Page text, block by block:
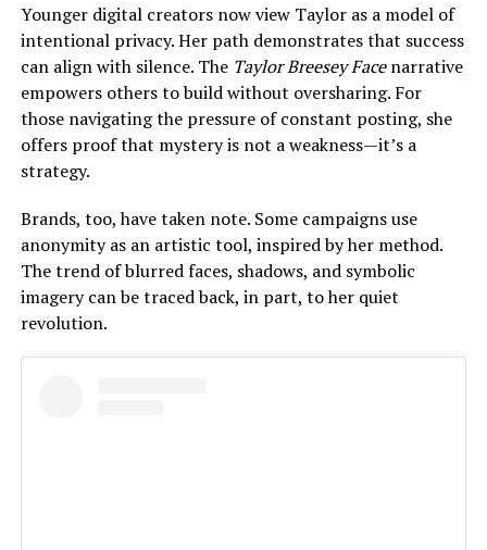
Younger digital creators now view Taylor as a model of
intentional privacy. Her path demonstrates that success
can align with silence. The Taylor Breesey Facenarrative
empowers others to build without oversharing. For
those navigating the pressure of constant posting, she
offers proof that mystery is not a weakness—it’s a
strategy.
Brands, too, have taken note. Some campaigns use
anonymity as an artistic tool, inspired by her method.
The trend of blurred faces, shadows, and symbolic
imagery can be traced back, in part, to her quiet
revolution.